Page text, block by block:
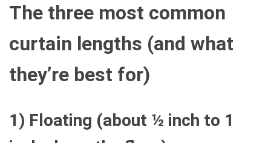
The three most common
curtain lengths (and what
they’re best for)
1) Floating (about ½ inch to 1